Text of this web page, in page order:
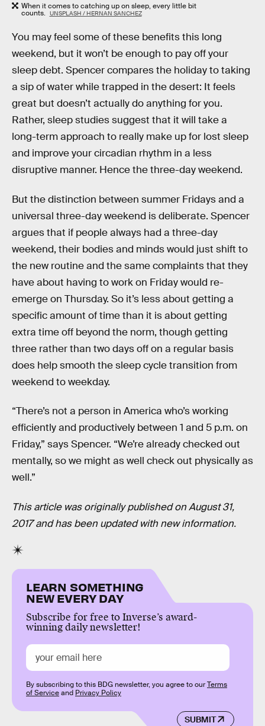
When it comes to catching up on sleep, every little bit
counts. UNSPLASH / HERNAN SANCHEZ
You may feel some of these benefits this long
weekend, but it won’t be enough to pay off your
sleep debt. Spencer compares the holiday to taking
a sip of water while trapped in the desert: It feels
great but doesn’t actually do anything for you.
Rather, sleep studies suggest that it will take a
long-term approach to really make up for lost sleep
and improve your circadian rhythm in a less
disruptive manner. Hence the three-day weekend.
But the distinction between summer Fridays and a
universal three-day weekend is deliberate. Spencer
argues that if people always had a three-day
weekend, their bodies and minds would just shift to
the new routine and the same complaints that they
have about having to work on Friday would re-
emerge on Thursday. So it’s less about getting a
specific amount of time than it is about getting
extra time off beyond the norm, though getting
three rather than two days off on a regular basis
does help smooth the sleep cycle transition from
weekend to weekday.
“There’s not a person in America who’s working
efficiently and productively between 1 and 5 p.m. on
Friday,” says Spencer. “We’re already checked out
mentally, so we might as well check out physically as
well.”
This article was originally published on August 31,
2017 and has been updated with new information.
LEARN SOMETHING
NEW EVERY DAY
Subscribe for free to Inverse’s award-
winning daily newsletter!
SUBMIT
By subscribing to this BDG newsletter, you agree to ourTerms
of Serviceand Privacy Policy